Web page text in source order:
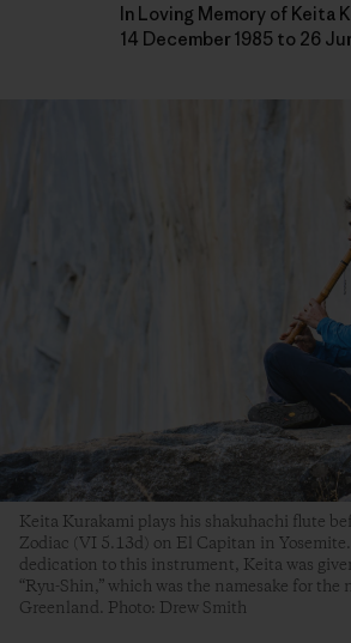
In Loving Memory of Keita
14 December 1985 to 26
Keita Kurakami plays his shakuhachi flute
Zodiac (VI 5.13d) on El Capitan in
dedication to this instrument, Keita was
“Ryu-Shin,” which was the namesake for the
Greenland. Photo: Drew Smith